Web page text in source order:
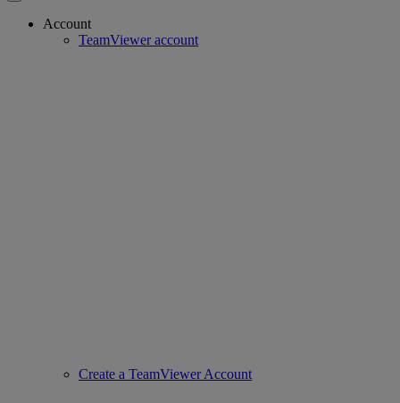
Account
TeamViewer account
Create a TeamViewer Account